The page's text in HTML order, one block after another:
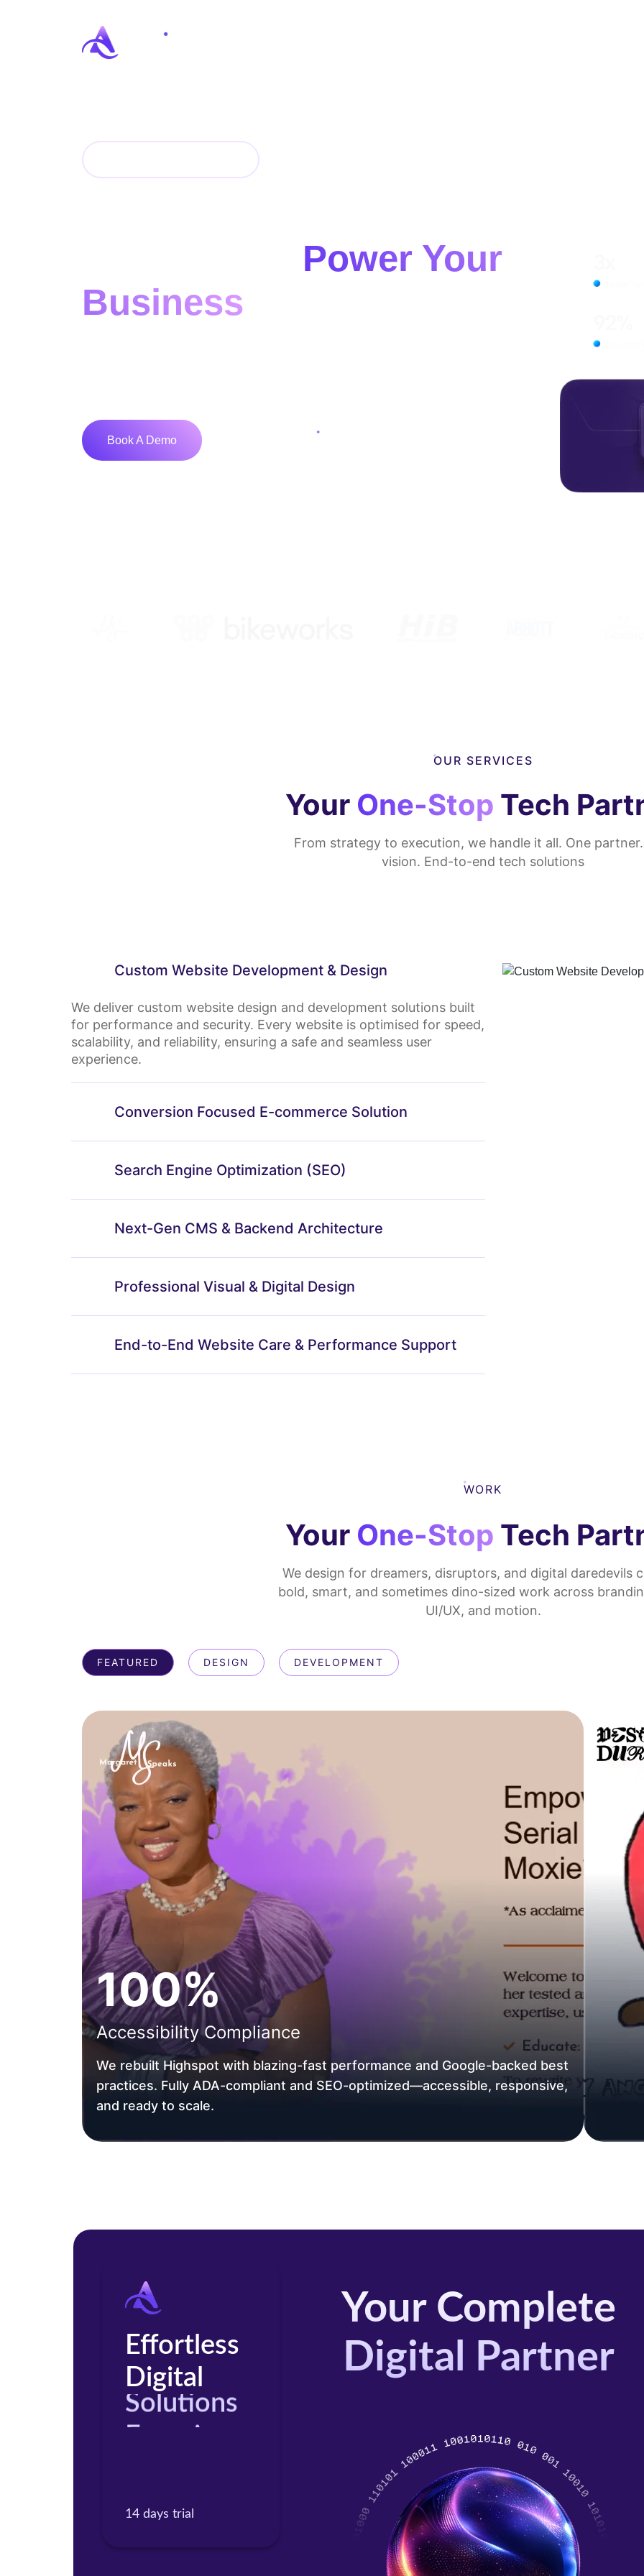
Power Your
Business
Book A Demo
OUR SERVICES
Your One-Stop Tech
From strategy to execution, we handle it all. One
vision. End-to-end tech solutions
Custom Website Development & Design
We deliver custom website design and development solutions built
for performance and security. Every website is optimised for speed,
scalability, and reliability, ensuring a safe and seamless user
experience.
Conversion Focused E-commerce Solution
⁠Search Engine Optimization (SEO)
Next-Gen CMS & Backend Architecture
Professional Visual & Digital Design
End-to-End Website Care & Performance Support
WORK
Your One-Stop Tech
We design for dreamers, disruptors, and digital daredevils
bold, smart, and sometimes dino-sized work across
UI/UX, and motion.
FEATURED DESIGN DEVELOPMENT
100%
Accessibility Compliance
We rebuilt Highspot with blazing-fast performance and Google-backed best
practices. Fully ADA-compliant and SEO-optimized—accessible, responsive,
and ready to scale.
Effortless
Digital
Solutions
14 days trial
Your Complete
Digital Partner